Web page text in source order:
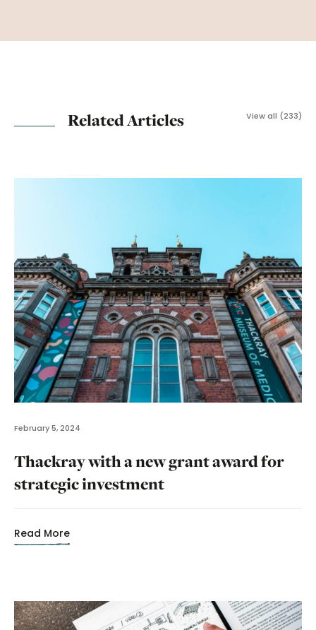
Related Articles View all (233)
February 5, 2024
Thackray with a new grant award for
strategic investment
Read More